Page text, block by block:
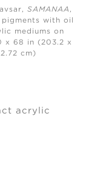
SAMANAA ,
with oil
mediums on
x 68 in (203.2 x
cm)